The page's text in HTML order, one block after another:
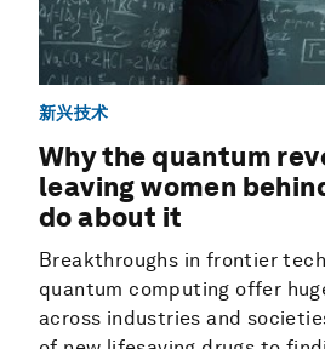
新兴技术
Why the quantum
leaving women
do about it
Breakthroughs in frontier
quantum computing offer
across industries and